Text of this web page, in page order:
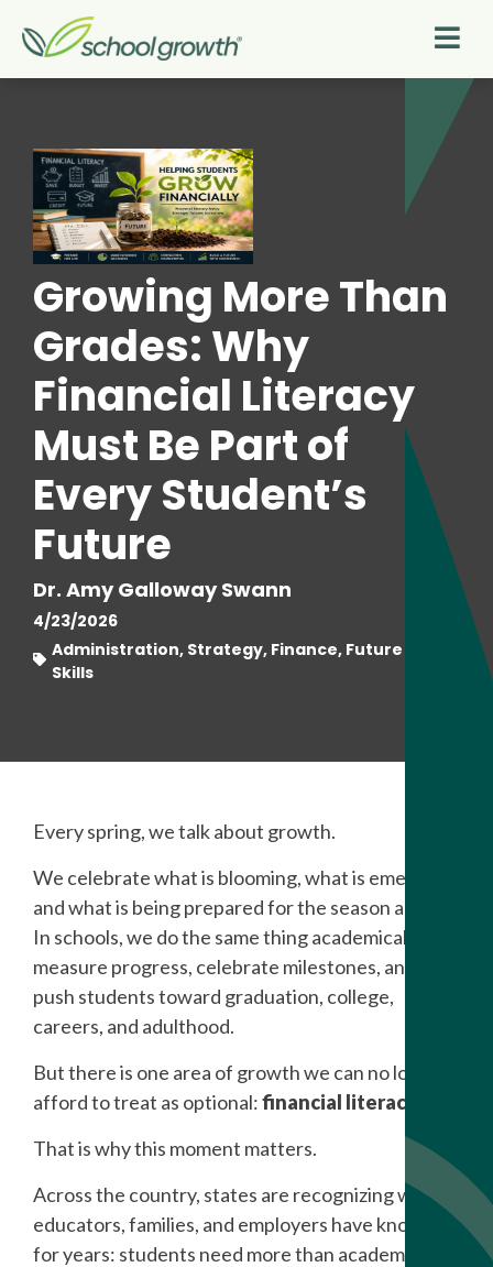
Growing More Than
Grades: Why
Financial Literacy
Must Be Part of
Every Student’s
Future
Dr. Amy Galloway Swann
4/23/2026
Administration, Strategy, Finance, Future Ready
Skills
Every spring, we talk about growth.
We celebrate what is blooming, what is emerging,
and what is being prepared for the season ahead.
In schools, we do the same thing academically. We
measure progress, celebrate milestones, and
push students toward graduation, college,
careers, and adulthood.
But there is one area of growth we can no longer
afford to treat as optional:financial literacy
That is why this moment matters.
Across the country, states are recognizing what
educators, families, and employers have known
for years: students need more than academic